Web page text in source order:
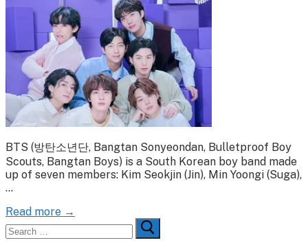
BTS (방탄소년단, Bangtan Sonyeondan, Bulletproof Boy
Scouts, Bangtan Boys) is a South Korean boy band made
up of seven members: Kim Seokjin (Jin), Min Yoongi (Suga),
…
Read more →
Search
for: